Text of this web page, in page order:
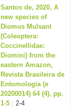
Santos de, 2020, A
new species of
Diomus Mulsant
(Coleoptera:
Coccinellidae:
Diomini) from the
eastern Amazon,
Revista Brasileira de
Entomologia (e
20200014) 64 (4), pp.
1-5 : 2-4